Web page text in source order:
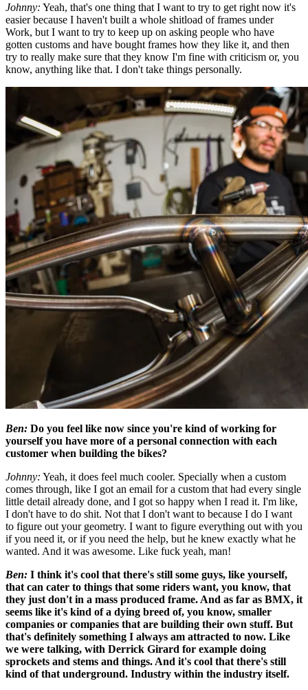
Johnny: Yeah, that's one thing that I want to try to get right now it's
easier because I haven't built a whole shitload of frames under
Work, but I want to try to keep up on asking people who have
gotten customs and have bought frames how they like it, and then
try to really make sure that they know I'm fine with criticism or, you
know, anything like that. I don't take things personally.
Ben: Do you feel like now since you're kind of working for
yourself you have more of a personal connection with each
customer when building the bikes?
Johnny: Yeah, it does feel much cooler. Specially when a custom
comes through, like I got an email for a custom that had every single
little detail already done, and I got so happy when I read it. I'm like,
I don't have to do shit. Not that I don't want to because I do I want
to figure out your geometry. I want to figure everything out with you
if you need it, or if you need the help, but he knew exactly what he
wanted. And it was awesome. Like fuck yeah, man!
Ben: I think it's cool that there's still some guys, like yourself,
that can cater to things that some riders want, you know, that
they just don't in a mass produced frame. And as far as BMX, it
seems like it's kind of a dying breed of, you know, smaller
companies or companies that are building their own stuff. But
that's definitely something I always am attracted to now. Like
we were talking, with Derrick Girard for example doing
sprockets and stems and things. And it's cool that there's still
kind of that underground. Industry within the industry itself.